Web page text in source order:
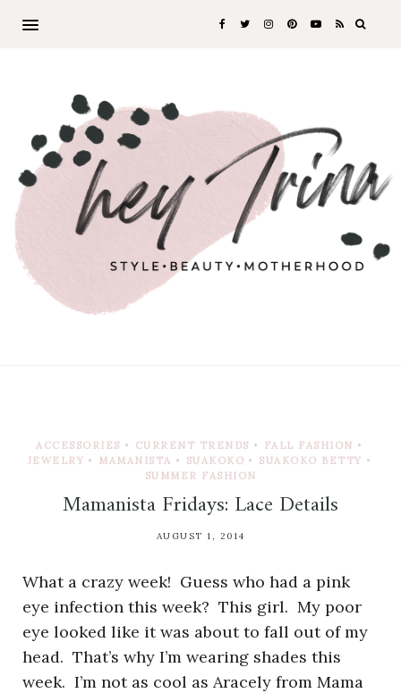
ACCESSORIES • CURRENT TRENDS • FALL FASHION •
JEWELRY • MAMANISTA • SUAKOKO • SUAKOKO BETTY •
SUMMER FASHION
Mamanista Fridays: Lace Details
AUGUST 1, 2014
What a crazy week! Guess who had a pink
eye infection this week? This girl. My poor
eye looked like it was about to fall out of my
head. That’s why I’m wearing shades this
week. I’m not as cool as Aracely from Mama